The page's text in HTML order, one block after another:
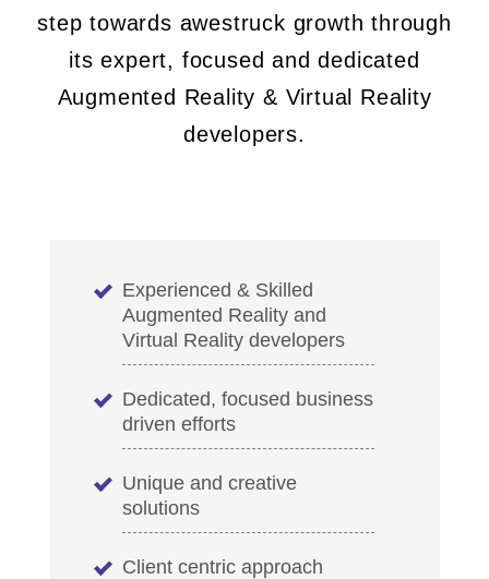
step towards awestruck growth through
its expert, focused and dedicated
Augmented Reality & Virtual Reality
developers.
Experienced & Skilled
Augmented Reality and
Virtual Reality developers
Dedicated, focused business
driven efforts
Unique and creative
solutions
Client centric approach